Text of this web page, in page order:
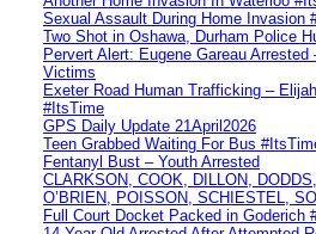
Sexual Assault During Home Invasion
Two Shot in Oshawa, Durham Police
Pervert Alert: Eugene Gareau
Victims
Exeter Road Human Trafficking –
#ItsTime
GPS Daily Update 21April2026
Teen Grabbed Waiting For Bus
Fentanyl Bust – Youth Arrested
CLARKSON, COOK, DILLON,
O’BRIEN, POISSON, SCHIESTEL,
Full Court Docket Packed in Goderich